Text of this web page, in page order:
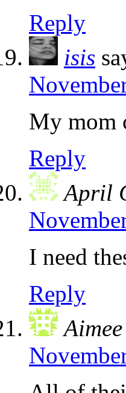
Reply
isis
My mom
Reply
April
I need
Reply